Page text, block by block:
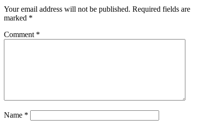
Your email address will not be published. Required fields are
marked *
Comment *
Name *